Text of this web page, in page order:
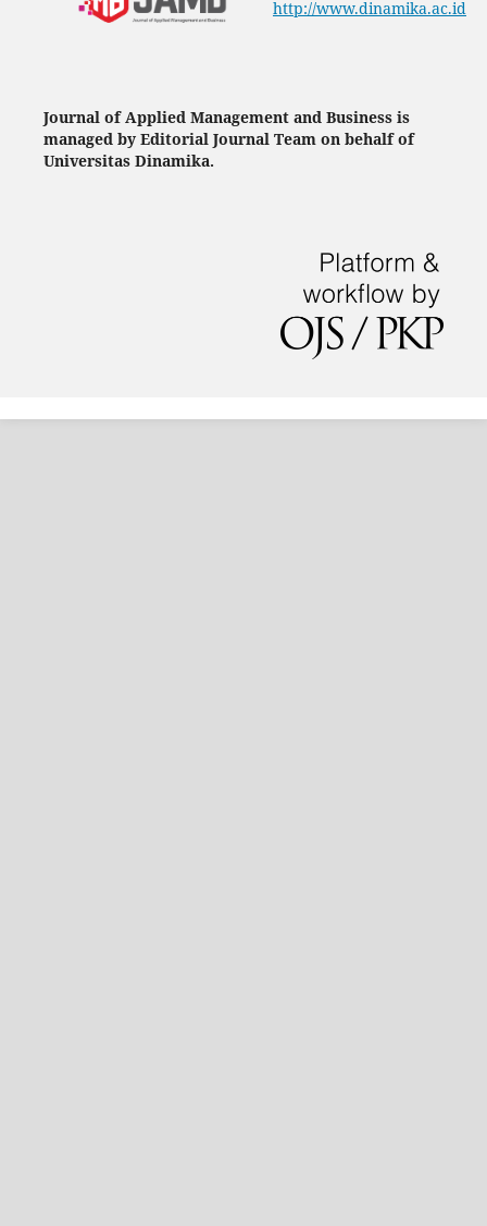
http://www.dinamika.ac.id
Journal of Applied Management and Business is
managed by Editorial Journal Team on behalf of
Universitas Dinamika.